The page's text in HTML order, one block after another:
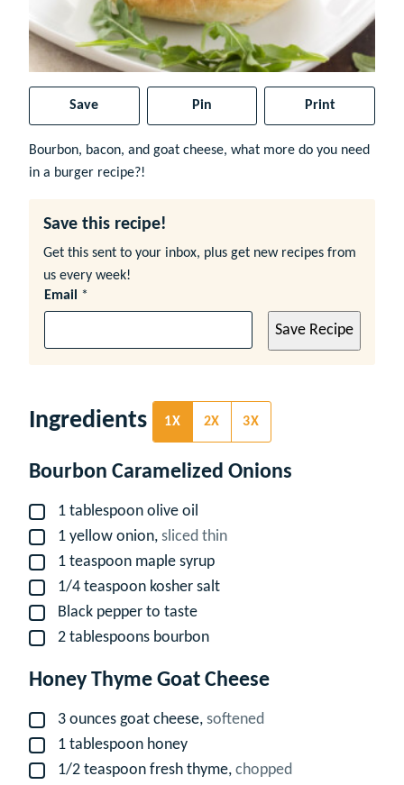
Save Pin Print
Bourbon, bacon, and goat cheese, what more do you need
in a burger recipe?!
Save this recipe!
Get this sent to your inbox, plus get new recipes from
us every week!
Email *
Save Recipe
Ingredients 1X 2X 3X
Bourbon Caramelized Onions
▢
1 tablespoon olive oil
▢
1 yellow onion, sliced thin
▢
1 teaspoon maple syrup
▢
1/4 teaspoon kosher salt
▢
Black pepper to taste
▢
2 tablespoons bourbon
Honey Thyme Goat Cheese
▢
3 ounces goat cheese, softened
▢
1 tablespoon honey
▢
1/2 teaspoon fresh thyme, chopped